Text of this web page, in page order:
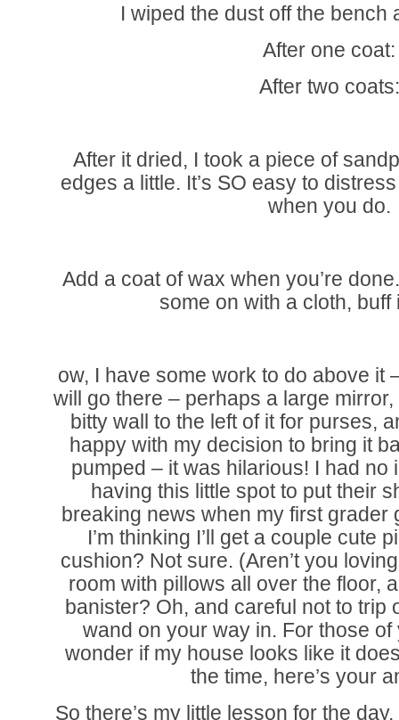
I wiped the dust off the bench
After one coat:
After two coats:
After it dried, I took a piece of
edges a little. It’s SO easy to
when you do.
Add a coat of wax when you’re
some on with a cloth, buff
ow, I have some work to do above it
will go there – perhaps a large
bitty wall to the left of it for purses,
happy with my decision to bring it
pumped – it was hilarious! I had no
having this little spot to put their
breaking news when my first grader
I’m thinking I’ll get a couple cute
cushion? Not sure. (Aren’t you
room with pillows all over the floor,
banister? Oh, and careful not to trip
wand on your way in. For those
wonder if my house looks like it
the time, here’s your
So there’s my little lesson for the